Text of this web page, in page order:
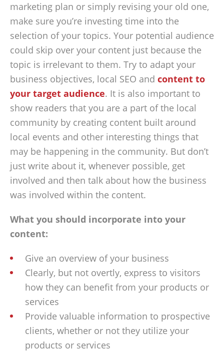
marketing plan or simply revising your old one,
make sure you’re investing time into the
selection of your topics. Your potential audience
could skip over your content just because the
topic is irrelevant to them. Try to adapt your
business objectives, local SEO and content to
your target audience. It is also important to
show readers that you are a part of the local
community by creating content built around
local events and other interesting things that
may be happening in the community. But don’t
just write about it, whenever possible, get
involved and then talk about how the business
was involved within the content.
What you should incorporate into your
content:
Give an overview of your business
Clearly, but not overtly, express to visitors
how they can benefit from your products or
services
Provide valuable information to prospective
clients, whether or not they utilize your
products or services